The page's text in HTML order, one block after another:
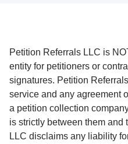
Petition Referrals LLC is
entity for petitioners or
signatures. Petition
service and any agreement
a petition collection
is strictly between them and
LLC disclaims any liability